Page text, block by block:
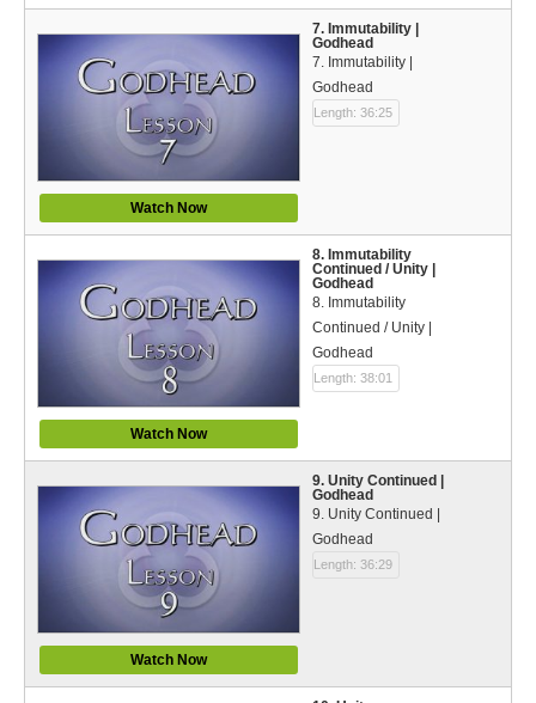
Watch Now
7. Immutability |
Godhead
7. Immutability |
Godhead
Length: 36:25
Watch Now
8. Immutability
Continued / Unity |
Godhead
8. Immutability
Continued / Unity |
Godhead
Length: 38:01
Watch Now
9. Unity Continued |
Godhead
9. Unity Continued |
Godhead
Length: 36:29